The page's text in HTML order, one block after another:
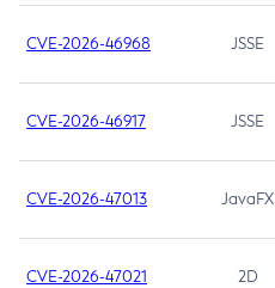
CVE-2026-46968 JSSE
CVE-2026-46917 JSSE
CVE-2026-47013 JavaFX
CVE-2026-47021 2D